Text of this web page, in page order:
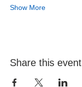
Show More
Share this event